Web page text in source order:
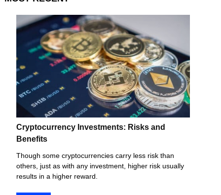
Cryptocurrency Investments: Risks and
Benefits
Though some cryptocurrencies carry less risk than
others, just as with any investment, higher risk usually
results in a higher reward.